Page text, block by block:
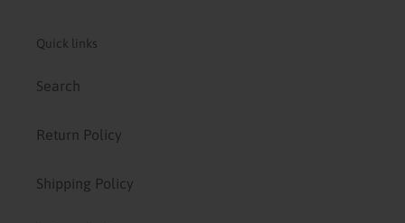
Quick links
Search
Return Policy
Shipping Policy